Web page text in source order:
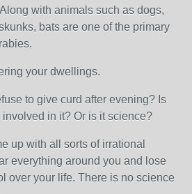
with animals such as dogs,
bats are one of the primary
your dwellings.
to give curd after evening? Is
in it? Or is it science?
up with all sorts of irrational
everything around you and lose
over your life. There is no science